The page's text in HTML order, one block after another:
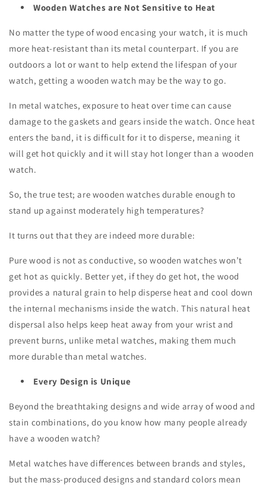
Wooden Watches are Not Sensitive to Heat
No matter the type of wood encasing your watch, it is much
more heat-resistant than its metal counterpart. If you are
outdoors a lot or want to help extend the lifespan of your
watch, getting a wooden watch may be the way to go.
In metal watches, exposure to heat over time can cause
damage to the gaskets and gears inside the watch. Once heat
enters the band, it is difficult for it to disperse, meaning it
will get hot quickly and it will stay hot longer than a wooden
watch.
So, the true test; are wooden watches durable enough to
stand up against moderately high temperatures?
It turns out that they are indeed more durable:
Pure wood is not as conductive, so wooden watches won’t
get hot as quickly. Better yet, if they do get hot, the wood
provides a natural grain to help disperse heat and cool down
the internal mechanisms inside the watch. This natural heat
dispersal also helps keep heat away from your wrist and
prevent burns, unlike metal watches, making them much
more durable than metal watches.
Every Design is Unique
Beyond the breathtaking designs and wide array of wood and
stain combinations, do you know how many people already
have a wooden watch?
Metal watches have differences between brands and styles,
but the mass-produced designs and standard colors mean